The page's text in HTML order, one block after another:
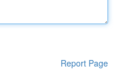
Report Page